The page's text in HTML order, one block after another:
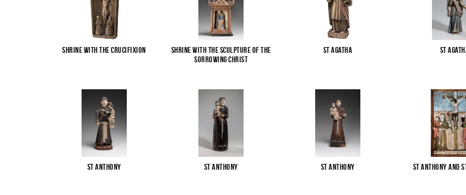
Shrine with the Crucifixion
Shrine with the sculpture of the
Sorrowing Christ
St Agatha St
St Anthony St Anthony St Anthony St Anthony and